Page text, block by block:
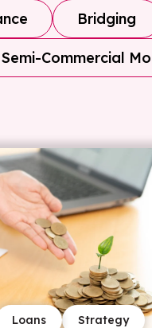
Bridging
Semi-Commercial
Strategy
Loans